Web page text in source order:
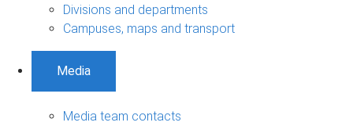
Divisions and departments
Campuses, maps and transport
Media
Media team contacts